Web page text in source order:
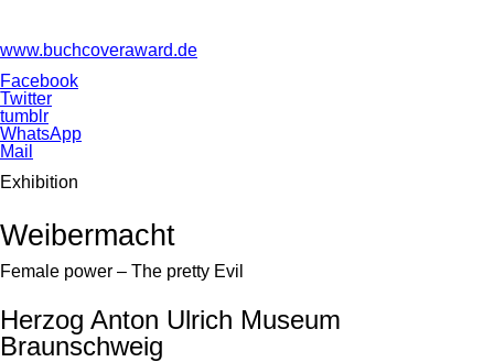
www.buchcoveraward.de
Facebook
Twitter
tumblr
WhatsApp
Mail
Exhibition
Weibermacht
Female power – The pretty Evil
Herzog Anton Ulrich Museum
Braunschweig